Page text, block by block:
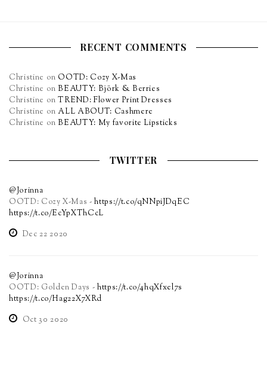
RECENT COMMENTS
Christine on OOTD: Cozy X-Mas
Christine on BEAUTY: Björk & Berries
Christine onTREND: Flower Print Dresses
Christine on ALL ABOUT: Cashmere
Christine on BEAUTY: My favorite Lipsticks
TWITTER
@Jorinna
OOTD: Cozy X-Mas -https://t.co/qNNpiJDqEC
https://t.co/EcYpXThCcL
Dec 22 2020
@Jorinna
OOTD: Golden Days - https://t.co/4hqXfxel7s
https://t.co/Hag22X7XRd
Oct 30 2020